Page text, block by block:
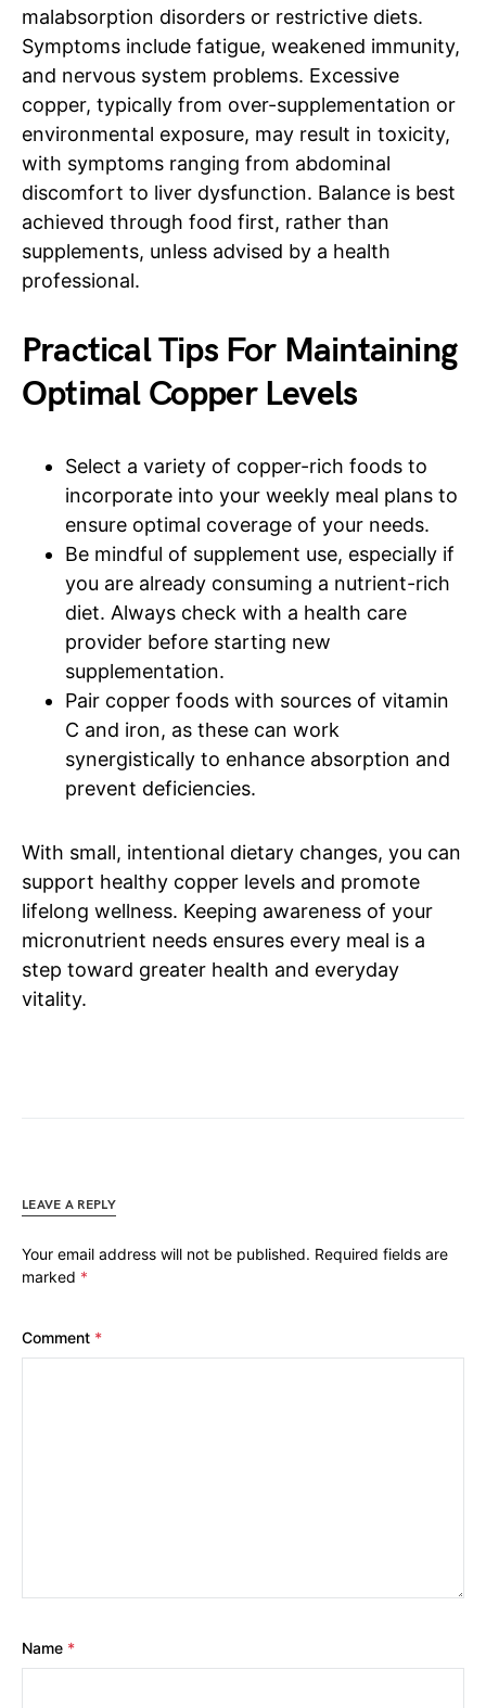
malabsorption disorders or restrictive diets.
Symptoms include fatigue, weakened immunity,
and nervous system problems. Excessive
copper, typically from over-supplementation or
environmental exposure, may result in toxicity,
with symptoms ranging from abdominal
discomfort to liver dysfunction. Balance is best
achieved through food first, rather than
supplements, unless advised by a health
professional.
Practical Tips For Maintaining
Optimal Copper Levels
Select a variety of copper-rich foods to
incorporate into your weekly meal plans to
ensure optimal coverage of your needs.
Be mindful of supplement use, especially if
you are already consuming a nutrient-rich
diet. Always check with a health care
provider before starting new
supplementation.
Pair copper foods with sources of vitamin
C and iron, as these can work
synergistically to enhance absorption and
prevent deficiencies.
With small, intentional dietary changes, you can
support healthy copper levels and promote
lifelong wellness. Keeping awareness of your
micronutrient needs ensures every meal is a
step toward greater health and everyday
vitality.
LEAVE A REPLY
Your email address will not be published. Required fields are
marked *
Comment *
Name *